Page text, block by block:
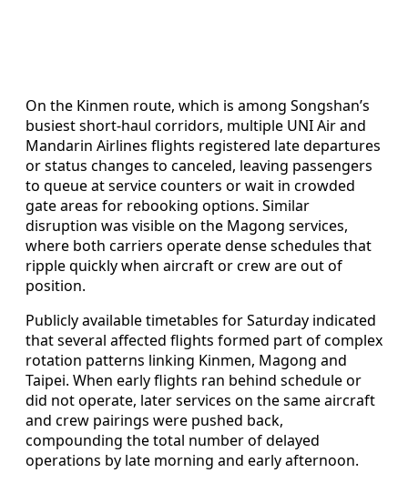
On the Kinmen route, which is among Songshan’s
busiest short-haul corridors, multiple UNI Air and
Mandarin Airlines flights registered late departures
or status changes to canceled, leaving passengers
to queue at service counters or wait in crowded
gate areas for rebooking options. Similar
disruption was visible on the Magong services,
where both carriers operate dense schedules that
ripple quickly when aircraft or crew are out of
position.
Publicly available timetables for Saturday indicated
that several affected flights formed part of complex
rotation patterns linking Kinmen, Magong and
Taipei. When early flights ran behind schedule or
did not operate, later services on the same aircraft
and crew pairings were pushed back,
compounding the total number of delayed
operations by late morning and early afternoon.